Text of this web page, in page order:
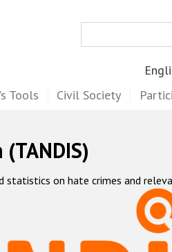
Tools Civil Society
statistics on hate crimes and